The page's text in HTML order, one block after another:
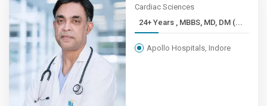
Cardiac Sciences
24+ Years , MBBS, MD, DM (...
Apollo Hospitals, Indore